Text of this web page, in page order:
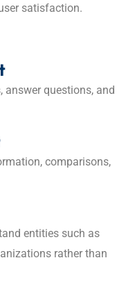
satisfaction.
answer questions, and
comparisons,
entities such as
rather than